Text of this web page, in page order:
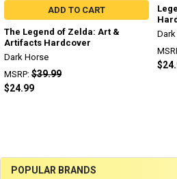
Sidebar
POPULAR BRANDS
ADD TO CART
The Legend of Zelda: Art &
Artifacts Hardcover
Dark Horse
MSRP: $39.99
$24.99